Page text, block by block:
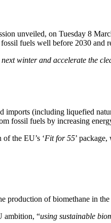
unveiled, on Tuesday 8
fuels well before 2030 and
winter and accelerate the
(including liquefied
fossil fuels by increasing
the EU’s ‘Fit for 55’
production of biomethane in
ambition, “using sustainable